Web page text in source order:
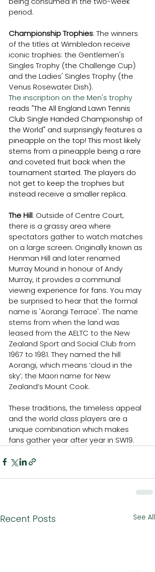
period.
Championship Trophies: The winners
of the titles at Wimbledon receive
iconic trophies: the Gentlemen's
Singles Trophy (the Challenge Cup)
and the Ladies' Singles Trophy (the
Venus Rosewater Dish).
The inscription on the Men's trophy
reads "The All England Lawn Tennis
Club Single Handed Championship of
the World" and surprisingly features a
pineapple on the top! This most likely
stems from a pineapple being a rare
and coveted fruit back when the
tournament started. The players do
not get to keep the trophies but
instead receive a smaller replica.
The Hill: Outside of Centre Court,
there is a grassy area where
spectators gather to watch matches
on a large screen. Originally known as
Henman Hill and later renamed
Murray Mound in honour of Andy
Murray, it provides a communal
viewing experience for fans. You may
be surprised to hear that the formal
name is 'Aorangi Terrace'. The name
stems from when the land was
leased from the AELTC to the New
Zealand Sport and Social Club from
1967 to 1981. They named the hill
Aorangi, which means ‘cloud in the
sky’; the Maori name for New
Zealand’s Mount Cook.
These traditions, the timeless appeal
and the world class players are a
unique combination which makes
fans gather year after year in SW19.
Recent Posts See All